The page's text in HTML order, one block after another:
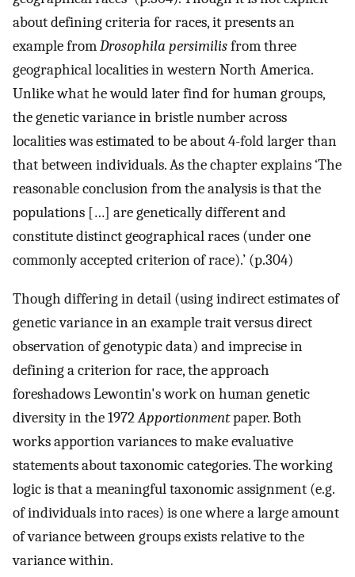
about defining criteria for races, it presents an
example fromDrosophila persimilisfrom three
geographical localities in western North America.
Unlike what he would later find for human groups,
the genetic variance in bristle number across
localities was estimated to be about 4-fold larger than
that between individuals. As the chapter explains ‘The
reasonable conclusion from the analysis is that the
populations […] are genetically different and
constitute distinct geographical races (under one
commonly accepted criterion of race).’ (p.304)
Though differing in detail (using indirect estimates of
genetic variance in an example trait versus direct
observation of genotypic data) and imprecise in
defining a criterion for race, the approach
foreshadows Lewontin's work on human genetic
diversity in the 1972Apportionmentpaper. Both
works apportion variances to make evaluative
statements about taxonomic categories. The working
logic is that a meaningful taxonomic assignment (e.g.
of individuals into races) is one where a large amount
of variance between groups exists relative to the
variance within.